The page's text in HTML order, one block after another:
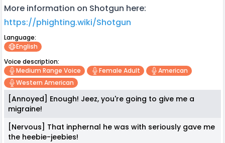
More information on Shotgun here:
https://phighting.wiki/Shotgun
Language:
English
Voice description:
Medium Range Voice
Female Adult
American
Western American
[Annoyed] Enough! Jeez, you're going to give me a
migraine!
[Nervous] That inphernal he was with seriously gave me
the heebie-jeebies!